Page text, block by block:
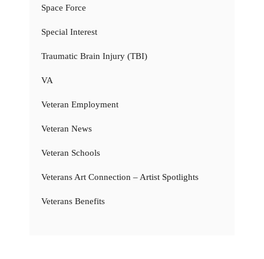
Space Force
Special Interest
Traumatic Brain Injury (TBI)
VA
Veteran Employment
Veteran News
Veteran Schools
Veterans Art Connection – Artist Spotlights
Veterans Benefits